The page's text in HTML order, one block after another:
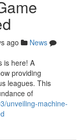
ago
News
is here! A
providing
leagues. This
of
unveiling-machine-